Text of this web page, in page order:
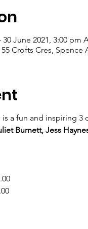
June 2021, 3:00 pm
Crofts Cres, Spence
a fun and inspiring
Burnett, Jess